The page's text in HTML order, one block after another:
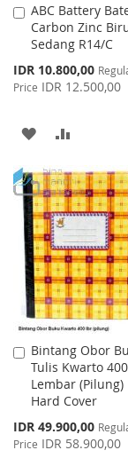
ABC Battery
Carbon Zinc
Sedang R14/C
Special
Price
IDR 10.800,00
Price IDR 12.500,00
Add
to
Cart
ADD
WISH
LIST
TO
Bintang Obor
Tulis Kwarto 400
Lembar (Pilung)
Hard Cover
Special
Price
IDR 49.900,00
Price IDR 58.900,00
Add
to
Cart